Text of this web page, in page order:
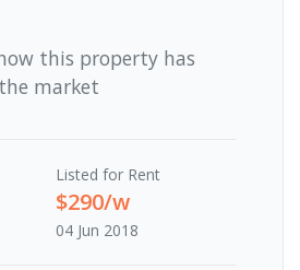
this property has
market
Listed for Rent
$290/w
04 Jun 2018